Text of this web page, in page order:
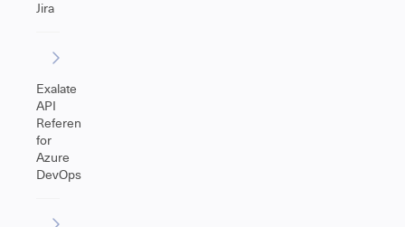
Jira
Exalate
API
Reference
for
Azure
DevOps